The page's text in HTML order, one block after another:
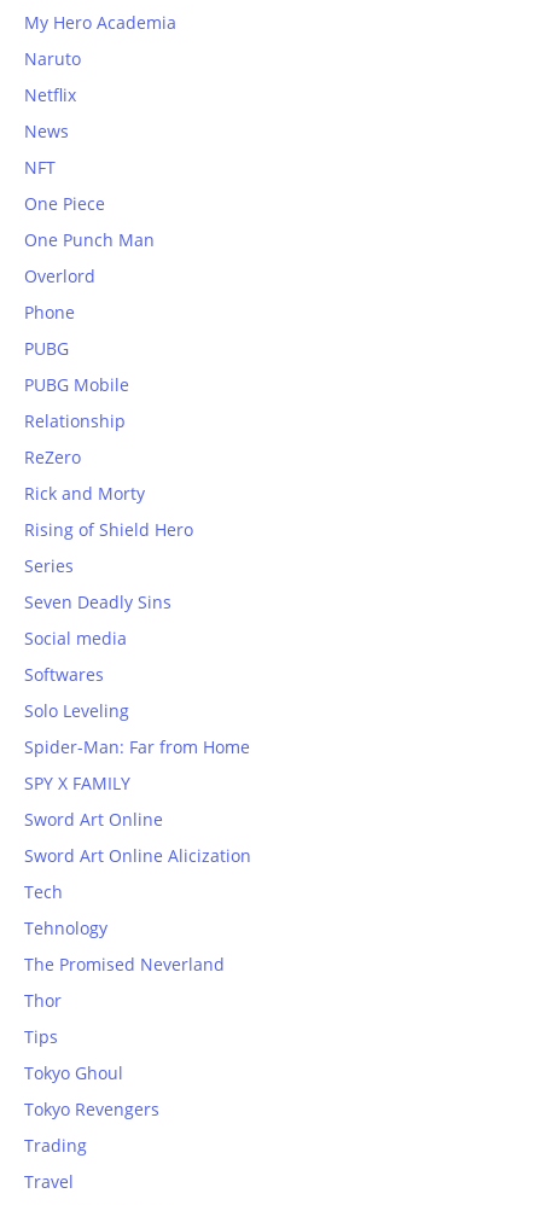
My Hero Academia
Naruto
Netflix
News
NFT
One Piece
One Punch Man
Overlord
Phone
PUBG
PUBG Mobile
Relationship
ReZero
Rick and Morty
Rising of Shield Hero
Series
Seven Deadly Sins
Social media
Softwares
Solo Leveling
Spider-Man: Far from Home
SPY X FAMILY
Sword Art Online
Sword Art Online Alicization
Tech
Tehnology
The Promised Neverland
Thor
Tips
Tokyo Ghoul
Tokyo Revengers
Trading
Travel